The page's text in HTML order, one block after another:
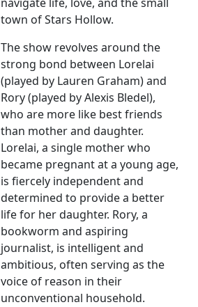
town of Stars Hollow.
The show revolves around the
strong bond between Lorelai
(played by Lauren Graham) and
Rory (played by Alexis Bledel),
who are more like best friends
than mother and daughter.
Lorelai, a single mother who
became pregnant at a young age,
is fiercely independent and
determined to provide a better
life for her daughter. Rory, a
bookworm and aspiring
journalist, is intelligent and
ambitious, often serving as the
voice of reason in their
unconventional household.